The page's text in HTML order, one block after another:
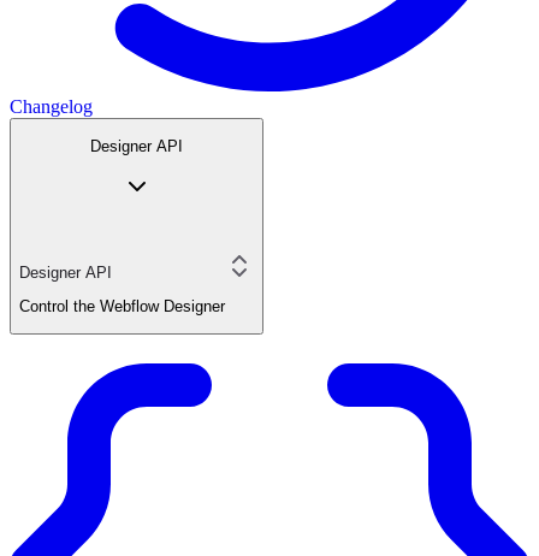
Changelog
Designer API
Designer API
Control the Webflow Designer